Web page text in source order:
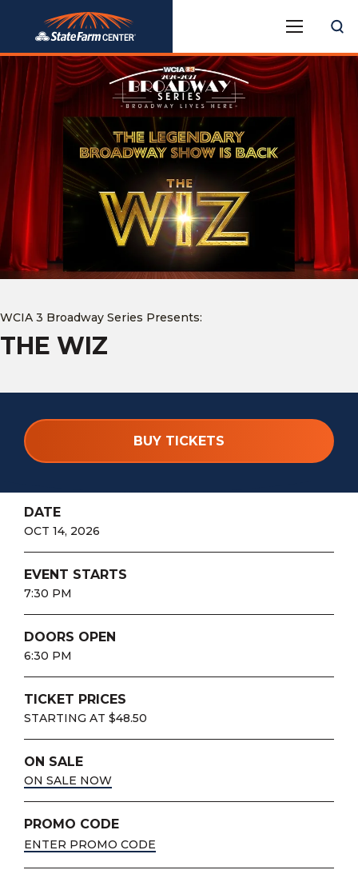
content
Accessibility
Buy
Tickets
Search
WCIA 3 Broadway Series Presents:
THE WIZ
BUY TICKETS
DATE
OCT 14, 2026
EVENT STARTS
7:30 PM
DOORS OPEN
6:30 PM
TICKET PRICES
STARTING AT $48.50
ON SALE
ON SALE NOW
PROMO CODE
ENTER PROMO CODE